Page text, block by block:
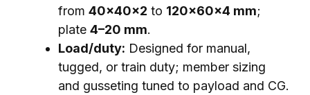
from 40×40×2 to 120×60×4 mm;
plate 4–20 mm.
Load/duty: Designed for manual,
tugged, or train duty; member sizing
and gusseting tuned to payload and CG.